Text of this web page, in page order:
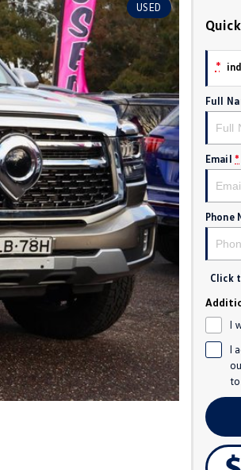
USED
*
Full
Email *
Phone
Click
I
I